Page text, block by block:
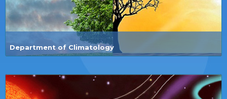
Department of Climatology